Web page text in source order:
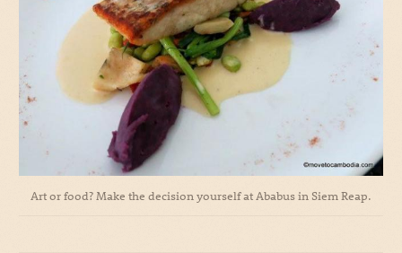
Art or food? Make the decision yourself at Ababus in Siem Reap.